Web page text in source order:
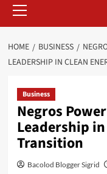
Menu
HOME BUSINESS
LEADERSHIP IN CLEAN
Business
Negros
Leadership
Transition
Bacolod Blogger Sigrid